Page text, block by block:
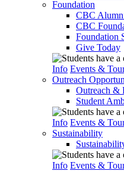
Foundation
CBC
CBC
Foundation
Give Today
Info Events &
Outreach
Outreach &
Student
Info Events &
Sustainability
Info Events &